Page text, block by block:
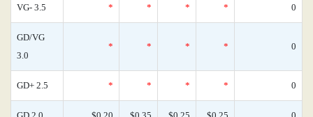
VG- 3.5 * * * * 0
GD/VG
3.0
* * * * 0
GD+ 2.5 * * * * 0